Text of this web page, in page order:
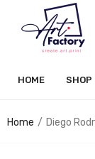
HOME SHOP
Home Diego